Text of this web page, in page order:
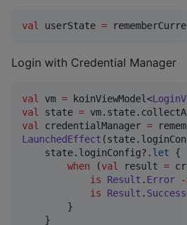
val userState =
Login with Credential Manager
val vm = koinViewModel<
val state =
val credentialManager =
LaunchedEffect
    state.loginConfig?.
let {
when (val result =
is
Result . Error
is
Result . Success
        }
    }